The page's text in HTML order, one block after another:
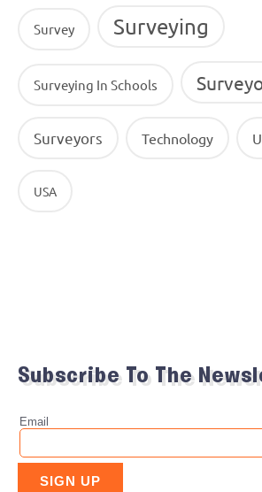
Survey Surveying
Surveying In Schools
Surveyors Technology
USA
Subscribe To The